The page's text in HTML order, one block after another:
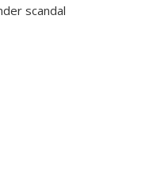
scandal